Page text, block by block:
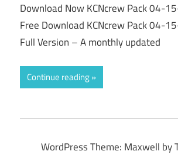
Download Now KCNcrew Pack 04-
Free Download KCNcrew Pack 04-
Full Version – A monthly updated
Continue reading
WordPress Theme: Maxwell by